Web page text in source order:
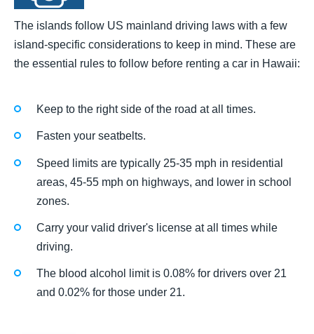
The islands follow US mainland driving laws with a few
island-specific considerations to keep in mind. These are
the essential rules to follow before renting a car in Hawaii:
Keep to the right side of the road at all times.
Fasten your seatbelts.
Speed limits are typically 25-35 mph in residential
areas, 45-55 mph on highways, and lower in school
zones.
Carry your valid driver's license at all times while
driving.
The blood alcohol limit is 0.08% for drivers over 21
and 0.02% for those under 21.